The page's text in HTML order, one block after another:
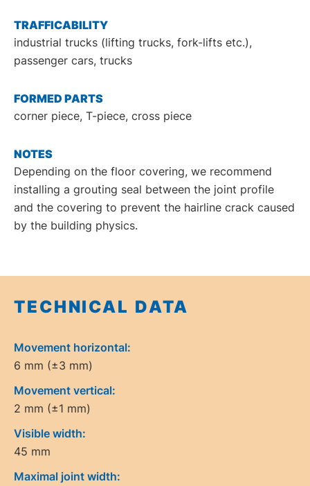
TRAFFICABILITY
industrial trucks (lifting trucks, fork-lifts etc.),
passenger cars, trucks
FORMED PARTS
corner piece, T-piece, cross piece
NOTES
Depending on the floor covering, we recommend
installing a grouting seal between the joint profile
and the covering to prevent the hairline crack caused
by the building physics.
TECHNICAL DATA
Movement horizontal:
6 mm (±3 mm)
Movement vertical:
2 mm (±1 mm)
Visible width:
45 mm
Maximal joint width: